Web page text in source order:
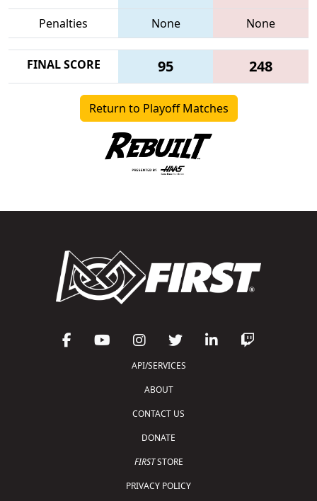
Penalties
None None
FINAL SCORE 95 248
Return to Playoff Matches
API/SERVICES
ABOUT
CONTACT US
DONATE
FIRSTSTORE
PRIVACY POLICY